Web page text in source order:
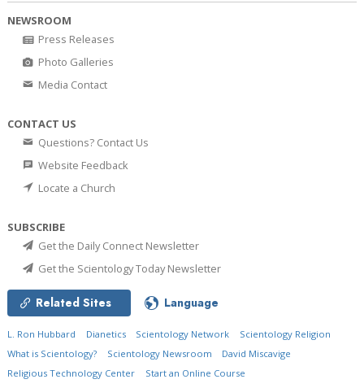
NEWSROOM
Press Releases
Photo Galleries
Media Contact
CONTACT US
Questions? Contact Us
Website Feedback
Locate a Church
SUBSCRIBE
Get the Daily Connect Newsletter
Get the Scientology Today Newsletter
Related Sites Language
L. Ron Hubbard Dianetics Scientology Network
Scientology Religion
What is Scientology?
Scientology Newsroom
David Miscavige
Religious Technology Center
Start an Online Course